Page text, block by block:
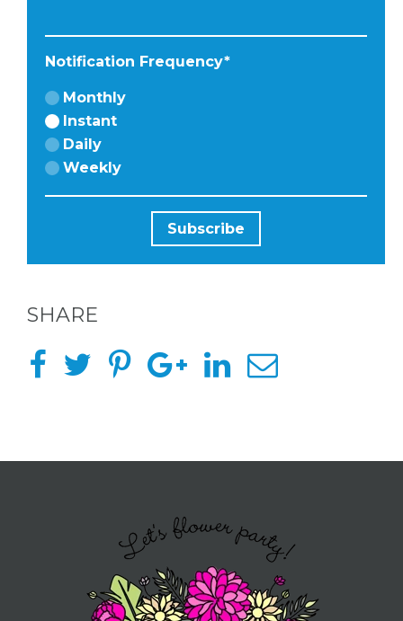
PARTY
APPLY
TO BE
A
HERE
US &
US
Notification Frequency*
Monthly
Instant
Daily
Weekly
SHARE